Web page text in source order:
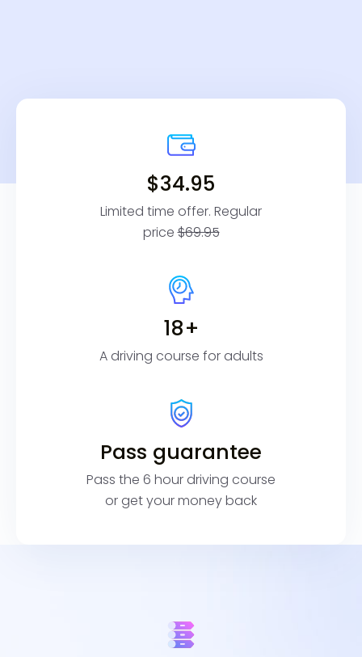
$34.95
Limited time offer. Regular
price$69.95
18+
A driving course for adults
Pass guarantee
Pass the 6 hour driving course
or get your money back